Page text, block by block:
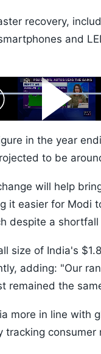
recovery,
and
Play
Video
in the year
to be
will help
it easier for Modi
despite a shortfall
size of India's
adding: "Our
remained the
more in line with
tracking